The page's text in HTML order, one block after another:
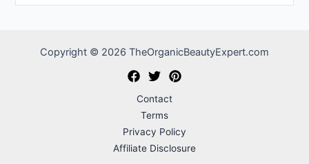
Copyright © 2026 TheOrganicBeautyExpert.com
Contact
Terms
Privacy Policy
Affiliate Disclosure